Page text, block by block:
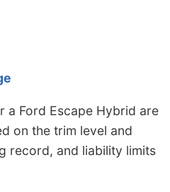
a Ford Escape Hybrid are
on the trim level and
record, and liability limits